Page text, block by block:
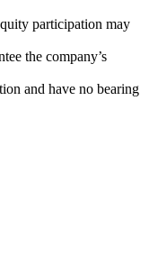
participation may
the company’s
and have no bearing